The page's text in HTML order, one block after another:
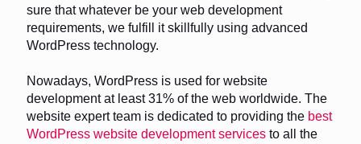
sure that whatever be your web development
requirements, we fulfill it skillfully using advanced
WordPress technology.
Nowadays, WordPress is used for website
development at least 31% of the web worldwide. The
website expert team is dedicated to providing the best
WordPress website development services to all the